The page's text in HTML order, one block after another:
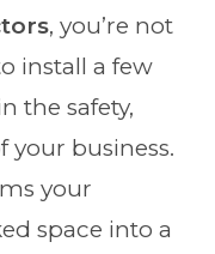
, you’re not
install a few
the safety,
your business.
your
space into a